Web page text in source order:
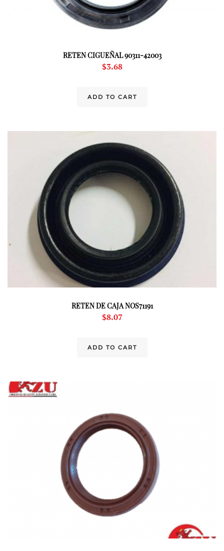
RETEN CIGUEÑAL 90311-42003
$3.68
ADD TO CART
RETEN DE CAJA NOS71191
$8.07
ADD TO CART